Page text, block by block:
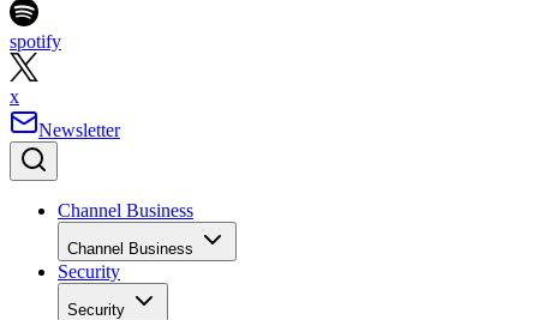
spotify
x
Newsletter
Channel Business
Channel Business
Security
Security